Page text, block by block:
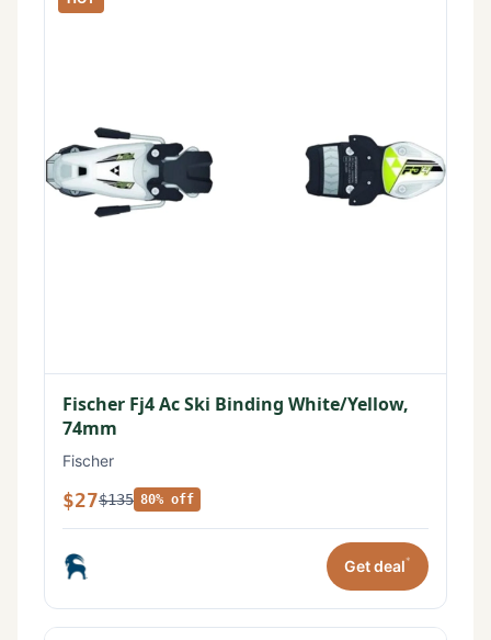
Fischer Fj4 Ac Ski Binding White/Yellow,
74mm
Fischer
$27$135 80% off
Get deal*